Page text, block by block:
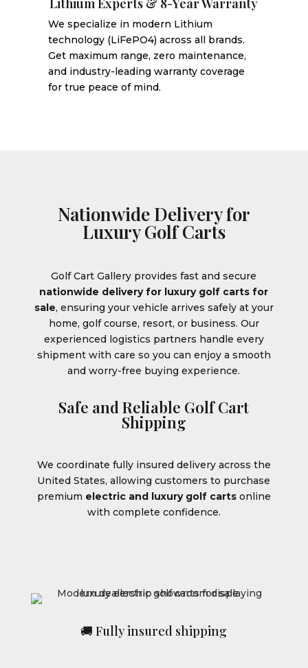
Lithium Experts & 8-Year Warranty
We specialize in modern Lithium
technology (LiFePO4) across all brands.
Get maximum range, zero maintenance,
and industry-leading warranty coverage
for true peace of mind.
Nationwide Delivery for
Luxury Golf Carts
Golf Cart Gallery provides fast and secure
nationwide delivery for luxury golf carts for
sale, ensuring your vehicle arrives safely at your
home, golf course, resort, or business. Our
experienced logistics partners handle every
shipment with care so you can enjoy a smooth
and worry-free buying experience.
Safe and Reliable Golf Cart
Shipping
We coordinate fully insured delivery across the
United States, allowing customers to purchase
premium electric and luxury golf cartsonline
with complete confidence.
🚚 Fully insured shipping